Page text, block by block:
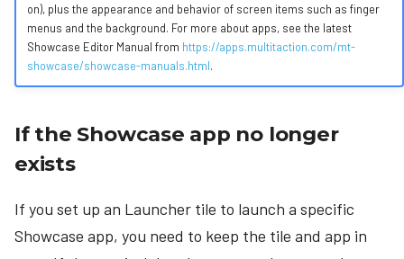
on), plus the appearance and behavior of screen items such as finger
menus and the background. For more about apps, see the latest
Showcase Editor Manual from https://apps.multitaction.com/mt-
showcase/showcase-manuals.html.
If the Showcase app no longer
exists
If you set up an Launcher tile to launch a specific
Showcase app, you need to keep the tile and app in